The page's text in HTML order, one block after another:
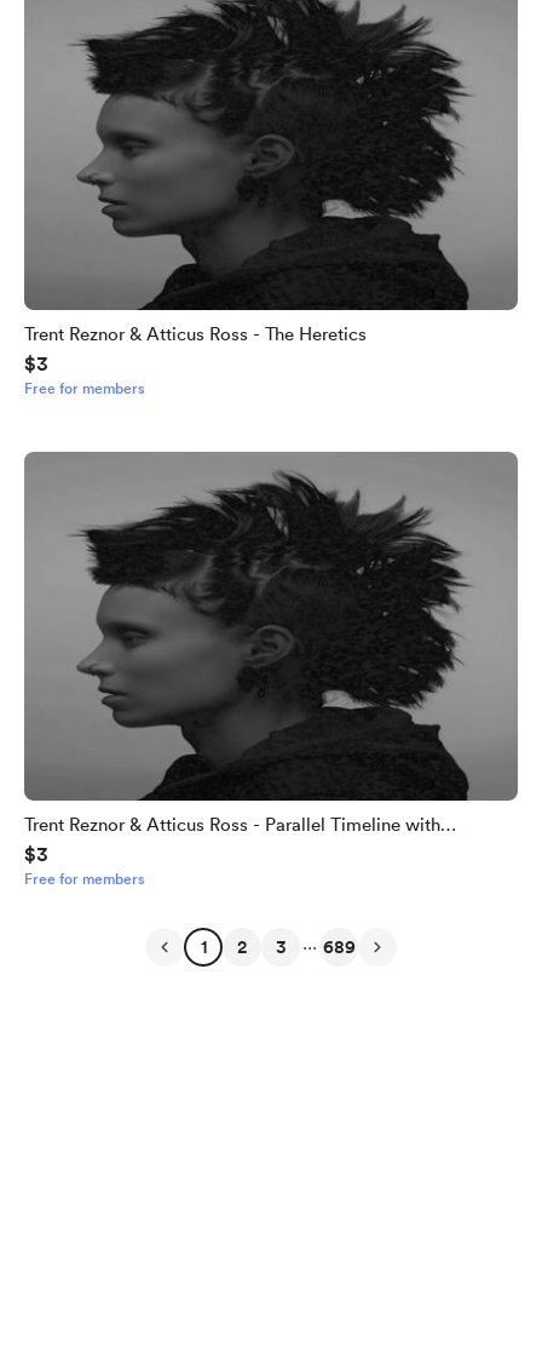
Trent Reznor & Atticus Ross - The Heretics
$3
Free for members
Trent Reznor & Atticus Ross - Parallel Timeline with
Alternate Outcome
$3
Free for members
1 2 3 ... 689